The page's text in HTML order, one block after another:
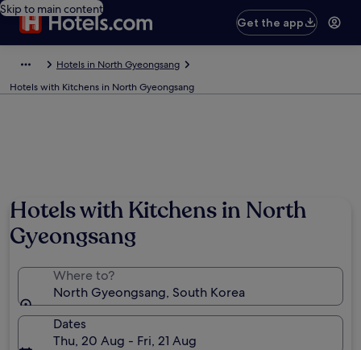
Skip to main content
Get the app
Hotels in North Gyeongsang
Hotels with Kitchens in North Gyeongsang
Hotels with Kitchens in North
Gyeongsang
Where to?
North Gyeongsang, South Korea
Dates
Thu, 20 Aug - Fri, 21 Aug